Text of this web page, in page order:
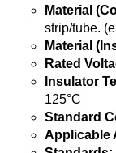
Material
strip/tube.
Material
Rated
Insulator
125°C
Standard
Applicable